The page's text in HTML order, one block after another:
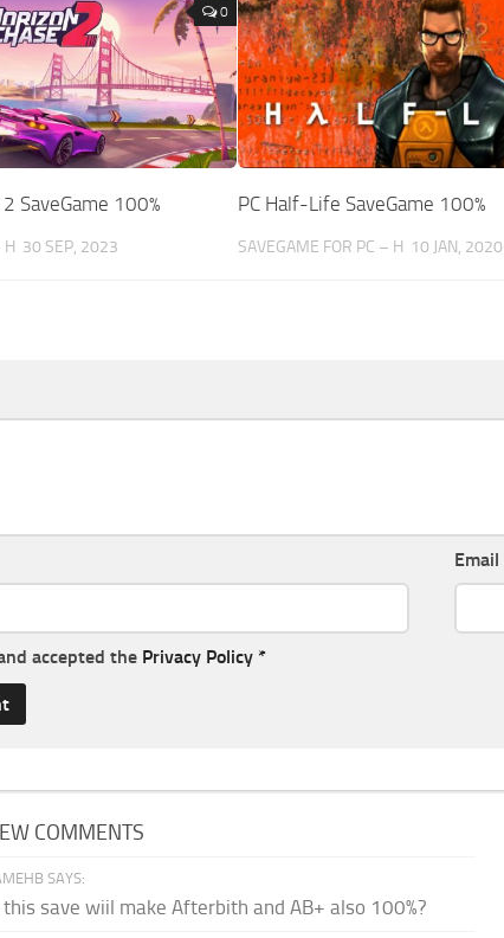
0
SaveGame 100%
H 30 SEP, 2023
PC Half-Life SaveGame 100%
SAVEGAME FOR PC – H 10 JAN, 2020
Email
accepted the Privacy Policy *
COMMENTS
SAYS:
this save wiil make Afterbith and AB+ also 100%?